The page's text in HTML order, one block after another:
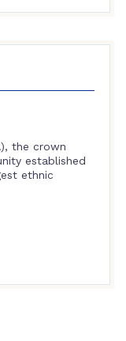
the crown
established
ethnic